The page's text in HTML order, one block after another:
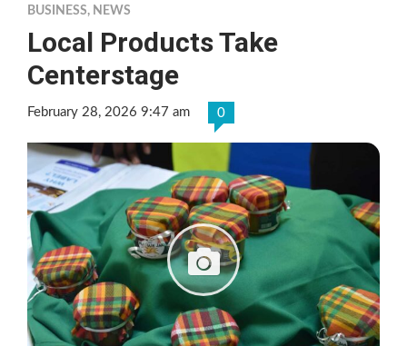
BUSINESS, NEWS
Local Products Take
Centerstage
February 28, 2026 9:47 am 0